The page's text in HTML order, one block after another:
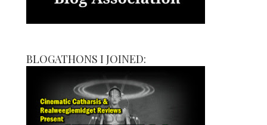
BLOGATHONS I JOINED: